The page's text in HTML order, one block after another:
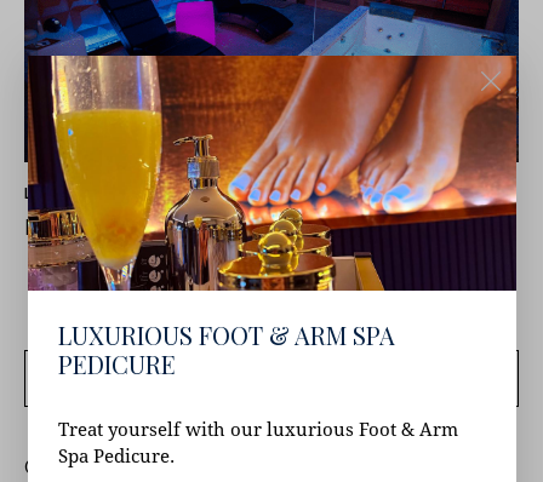
LATEST NEWS
DUBLIN DAY SPA OFFERS: JULY 2025
CATEGORIES
LUXURIOUS FOOT & ARM SPA
PEDICURE
Treat yourself with our luxurious Foot & Arm
Spa Pedicure.